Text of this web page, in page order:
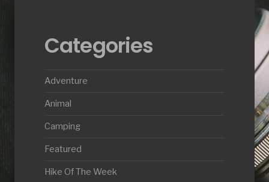
Categories
Adventure
Animal
Camping
Featured
Hike Of The Week